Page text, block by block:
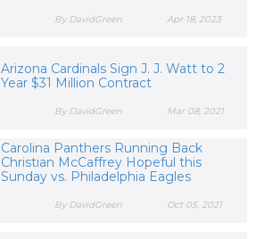
Apr 18, 2023
By DavidGreen
Arizona Cardinals Sign J. J. Watt to 2
Year $31 Million Contract
Mar 08, 2021
By DavidGreen
Carolina Panthers Running Back
Christian McCaffrey Hopeful this
Sunday vs. Philadelphia Eagles
Oct 05, 2021
By DavidGreen